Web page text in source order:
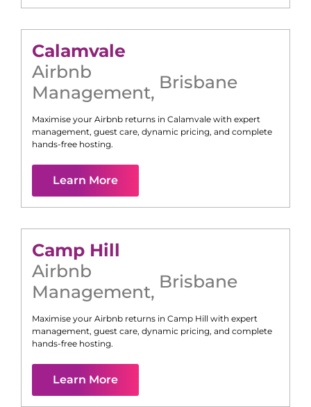
Calamvale
Airbnb
Management, Brisbane
Maximise your Airbnb returns in Calamvale with expert
management, guest care, dynamic pricing, and complete
hands-free hosting.
Learn More
Camp Hill
Airbnb
Management, Brisbane
Maximise your Airbnb returns in Camp Hill with expert
management, guest care, dynamic pricing, and complete
hands-free hosting.
Learn More